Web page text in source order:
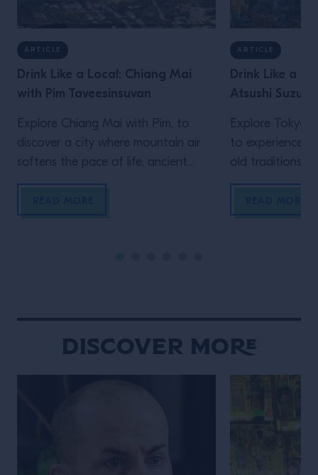
ARTICLE
Drink Like a Local: Chiang Mai
with Pim Taveesinsuvan
Explore Chiang Mai with Pim, to
discover a city where mountain air
softens the pace of life, ancient
Lanna traditions sit comfortably
food and drink are woven naturally
ARTICLE
Drink Like a
Atsushi Suzuki
Explore Tokyo
to experience a
old traditions
meet over late-
the constant
neighborhood
overwhelming
Discover More